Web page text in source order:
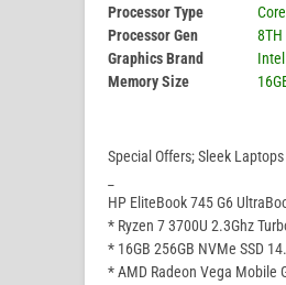
Processor Type
Processor Gen
8TH
Graphics Brand
Memory Size
Special Offers; Sleek Laptops
HP EliteBook 745 G6
* Ryzen 7 3700U 2.3Ghz
* 16GB 256GB NVMe SSD
* AMD Radeon Vega Mobile